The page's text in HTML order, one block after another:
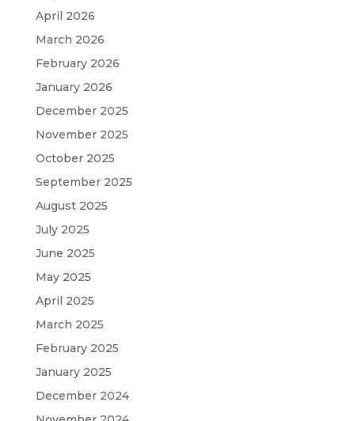
April 2026
March 2026
February 2026
January 2026
December 2025
November 2025
October 2025
September 2025
August 2025
July 2025
June 2025
May 2025
April 2025
March 2025
February 2025
January 2025
December 2024